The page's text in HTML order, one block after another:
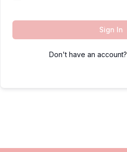
Sign In
Don't have an account?